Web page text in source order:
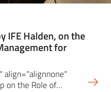
IFE Halden, on the
for
on the Role of…